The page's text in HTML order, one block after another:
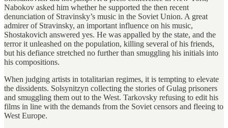
Nabokov asked him whether he supported the then recent
denunciation of Stravinsky’s music in the Soviet Union. A great
admirer of Stravinsky, an important influence on his music,
Shostakovich answered yes. He was appalled by the state, and the
terror it unleashed on the population, killing several of his friends,
but his defiance stretched no further than smuggling his initials into
his compositions.
When judging artists in totalitarian regimes, it is tempting to elevate
the dissidents. Solsynitzyn collecting the stories of Gulag prisoners
and smuggling them out to the West. Tarkovsky refusing to edit his
films in line with the demands from the Soviet censors and fleeing to
West Europe.